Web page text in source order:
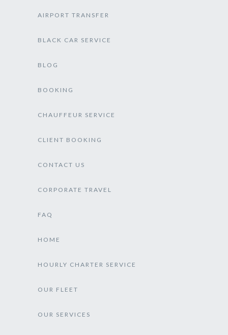
AIRPORT TRANSFER
BLACK CAR SERVICE
BLOG
BOOKING
CHAUFFEUR SERVICE
CLIENT BOOKING
CONTACT US
CORPORATE TRAVEL
FAQ
HOME
HOURLY CHARTER SERVICE
OUR FLEET
OUR SERVICES